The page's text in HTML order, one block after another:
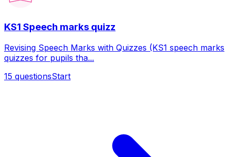
KS1 Speech marks quizz
Revising Speech Marks with Quizzes (KS1 speech marks
quizzes for pupils tha...
15 questionsStart